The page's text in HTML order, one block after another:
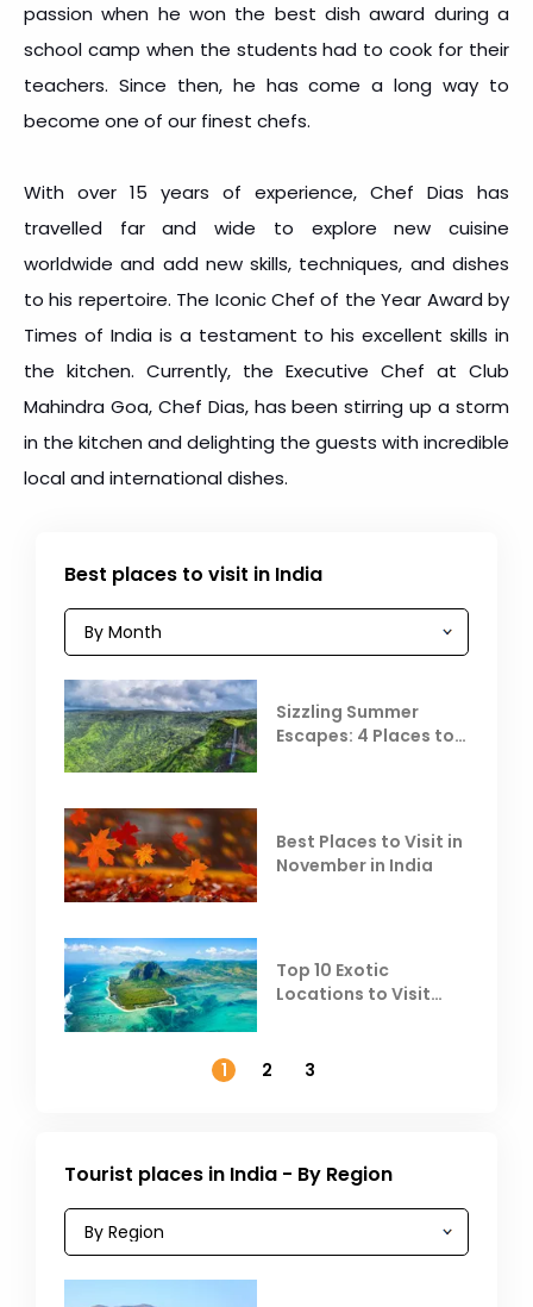
passion when he won the best dish award during a
school camp when the students had to cook for their
teachers. Since then, he has come a long way to
become one of our finest chefs.
With over 15 years of experience, Chef Dias has
travelled far and wide to explore new cuisine
worldwide and add new skills, techniques, and dishes
to his repertoire. The Iconic Chef of the Year Award by
Times of India is a testament to his excellent skills in
the kitchen. Currently, the Executive Chef at Club
Mahindra Goa, Chef Dias, has been stirring up a storm
in the kitchen and delighting the guests with incredible
local and international dishes.
Best places to visit in India
Sizzling Summer
Escapes: 4 Places to
Best Places to Visit in
November in India
Top 10 Exotic
Locations to Visit
1
2 3
Tourist places in India - By Region